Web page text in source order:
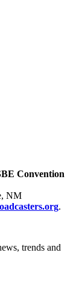
Convention
NM
.
trends and